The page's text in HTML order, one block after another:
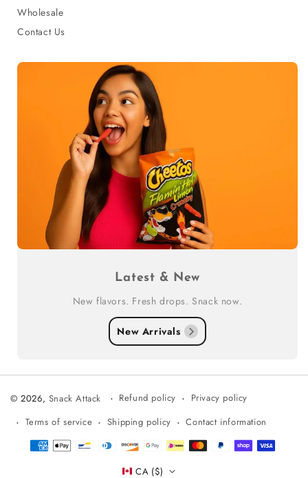
Wholesale
Contact Us
Latest & New
New flavors. Fresh drops. Snack now.
New Arrivals
© 2026, Snack Attack Refund policy
Privacy policy
Terms of service
Shipping policy Contact information
Payment
CA ($)